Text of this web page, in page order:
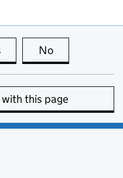
this page is useful
No
this page